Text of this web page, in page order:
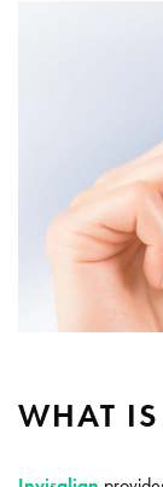
WHAT